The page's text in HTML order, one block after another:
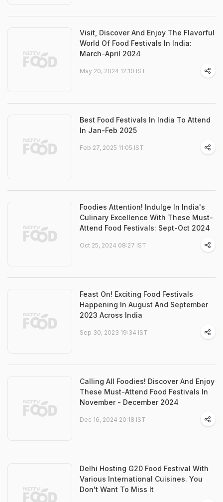
Visit, Discover And Enjoy The Flavorful
World Of Food Festivals In India:
March-April 2024
May 20, 2024 12:10 IST
Best Food Festivals In India To Attend
In Jan-Feb 2025
Feb 27, 2025 11:05 IST
Foodies Attention! Indulge In India's
Culinary Excellence With These Must-
Attend Food Festivals: Sept-Oct 2024
Oct 25, 2024 08:27 IST
Feast On! Exciting Food Festivals
Happening In August And September
2023 Across India
Sep 30, 2023 19:34 IST
Calling All Foodies! Discover And Enjoy
These Must-Attend Food Festivals In
November - December 2024
Dec 16, 2024 20:18 IST
Delhi Hosting G20 Food Festival With
Various International Cuisines. You
Don't Want To Miss It